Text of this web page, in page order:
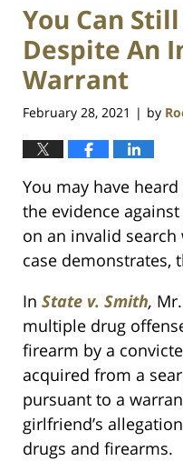
You Can
Despite An
Warrant
February 28, 2021 | by
You may have
the evidence
on an invalid
case demonstrates,
In State v. Smith,
multiple drug
firearm by a
acquired from a
pursuant to a
girlfriend’s
drugs and firearms.